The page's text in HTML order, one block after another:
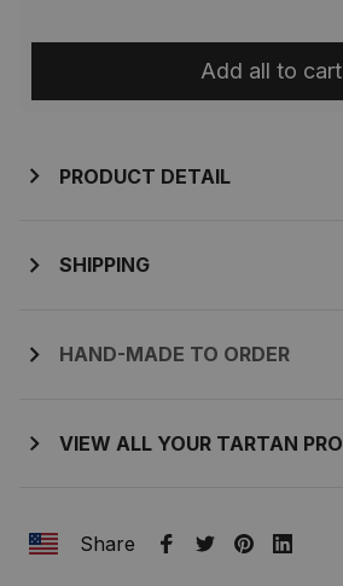
Add all to cart
PRODUCT DETAIL
SHIPPING
HAND-MADE TO ORDER
VIEW ALL YOUR TARTAN
Share